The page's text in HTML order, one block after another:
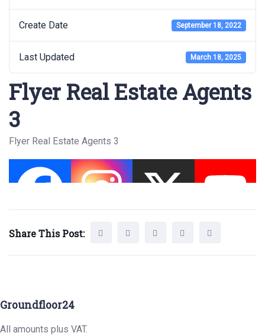
Create Date September 18, 2022
Last Updated March 18, 2025
Flyer Real Estate Agents
3
Flyer Real Estate Agents 3
Share This Post:
Groundfloor24
All amounts plus VAT.